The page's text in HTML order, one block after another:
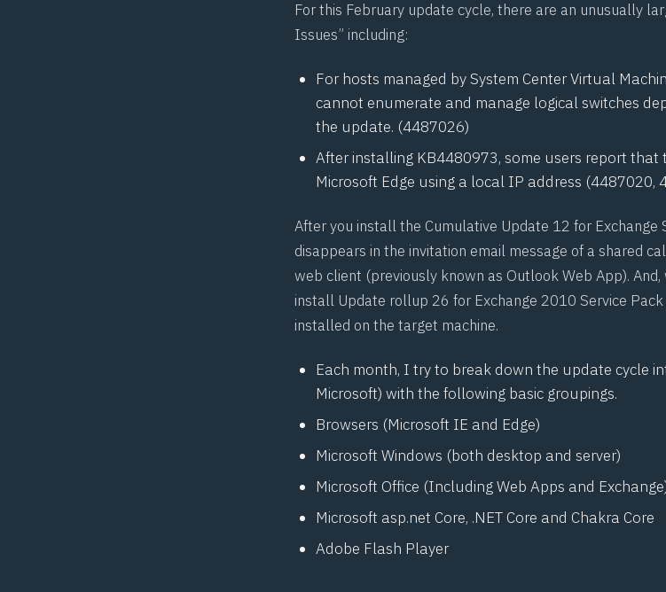
For this February update cycle, there are an unusually
Issues” including:
For hosts managed by System Center Virtual
cannot enumerate and manage logical switches
the update. (4487026)
After installing KB4480973, some users report
Microsoft Edge using a local IP address (4487020,
After you install the Cumulative Update 12 for Exchange
disappears in the invitation email message of a shared
web client (previously known as Outlook Web App).
install Update rollup 26 for Exchange 2010 Service
installed on the target machine.
Each month, I try to break down the update cycle
Microsoft) with the following basic groupings.
Browsers (Microsoft IE and Edge)
Microsoft Windows (both desktop and server)
Microsoft Office (Including Web Apps and
Microsoft asp.net Core, .NET Core and Chakra Core
Adobe Flash Player